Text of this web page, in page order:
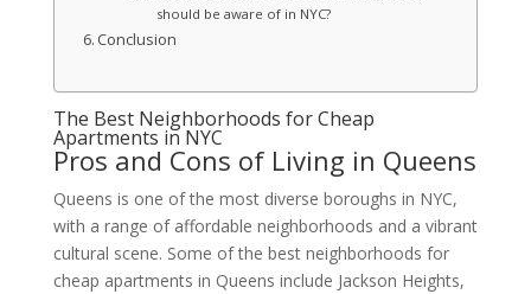
should be aware of in NYC?
Conclusion
The Best Neighborhoods for Cheap
Apartments in NYC
Pros and Cons of Living in Queens
Queens is one of the most diverse boroughs in NYC,
with a range of affordable neighborhoods and a vibrant
cultural scene. Some of the best neighborhoods for
cheap apartments in Queens include Jackson Heights,